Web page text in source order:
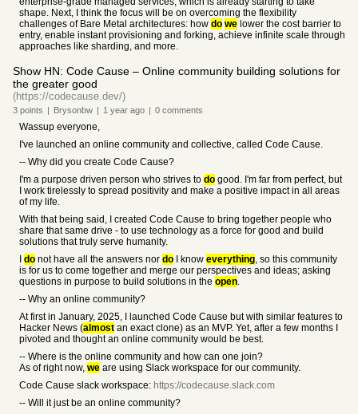
shape. Next, I think the focus will be on overcoming the flexibility
challenges of Bare Metal architectures: how do we lower the cost barrier to
entry, enable instant provisioning and forking, achieve infinite scale through
approaches like sharding, and more.
Show HN: Code Cause – Online community building solutions for
the greater good
(https://codecause.dev/)
3 points | Brysonbw | 1 year ago | 0 comments
Wassup everyone,
I've launched an online community and collective, called Code Cause.
-- Why did you create Code Cause?
I'm a purpose driven person who strives to do good. I'm far from perfect, but
I work tirelessly to spread positivity and make a positive impact in all areas
of my life.
With that being said, I created Code Cause to bring together people who
share that same drive - to use technology as a force for good and build
solutions that truly serve humanity.
do not have all the answers nor do I know everything, so this community
is for us to come together and merge our perspectives and ideas; asking
questions in purpose to build solutions in the open.
-- Why an online community?
At first in January, 2025, I launched Code Cause but with similar features to
Hacker News (almost an exact clone) as an MVP. Yet, after a few months I
pivoted and thought an online community would be best.
-- Where is the online community and how can one join?
As of right now, we are using Slack workspace for our community.
Code Cause slack workspace: https://codecause.slack.com
-- Will it just be an online community?